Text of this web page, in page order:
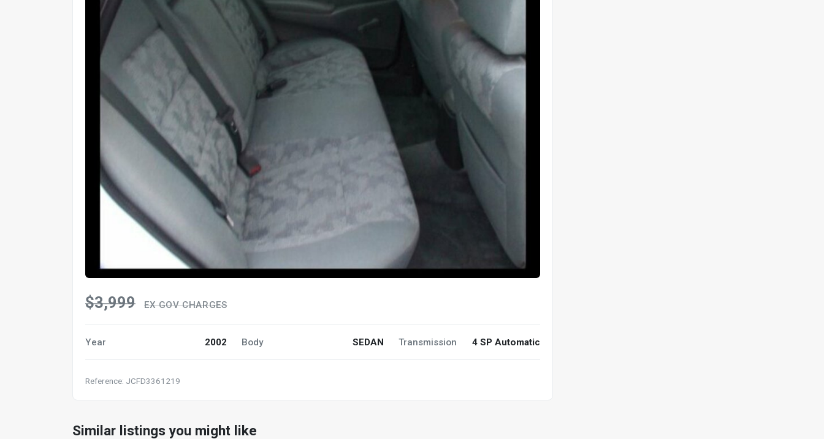
$3,999 EX GOV CHARGES
Year 2002 Body SEDAN Transmission 4 SP Automatic
Reference: JCFD3361219
Similar listings you might like